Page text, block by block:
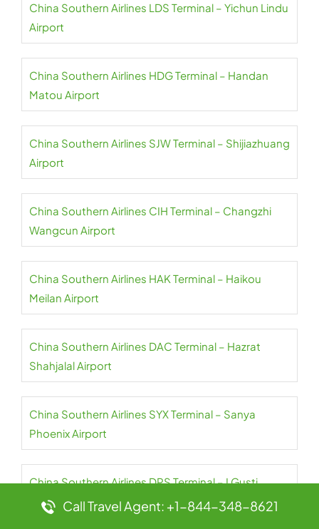
China Southern Airlines LDS Terminal – Yichun Lindu
Airport
China Southern Airlines HDG Terminal – Handan
Matou Airport
China Southern Airlines SJW Terminal – Shijiazhuang
Airport
China Southern Airlines CIH Terminal – Changzhi
Wangcun Airport
China Southern Airlines HAK Terminal – Haikou
Meilan Airport
China Southern Airlines DAC Terminal – Hazrat
Shahjalal Airport
China Southern Airlines SYX Terminal – Sanya
Phoenix Airport
China Southern Airlines DPS Terminal – I Gusti
Ngurah Rai Airport
Call Travel Agent: +1-844-348-8621